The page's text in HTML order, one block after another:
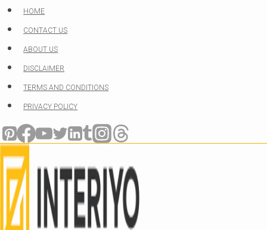
Skip
to
content
HOME
CONTACT US
ABOUT US
DISCLAIMER
TERMS AND CONDITIONS
PRIVACY POLICY